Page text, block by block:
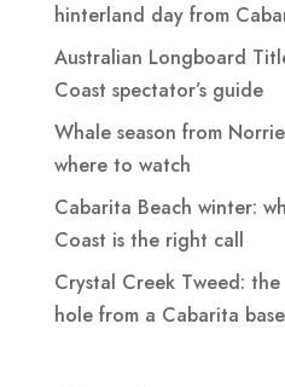
hinterland day from
Australian Longboard
Coast spectator’s guide
Whale season from
where to watch
Cabarita Beach winter:
Coast is the right call
Crystal Creek Tweed:
hole from a Cabarita base